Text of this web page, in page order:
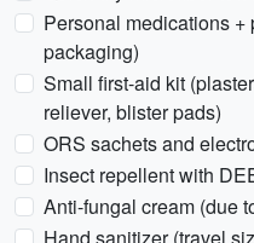
Personal medications
packaging)
Small first-aid kit
reliever, blister pads)
ORS sachets and
Insect repellent with
Anti-fungal cream (due